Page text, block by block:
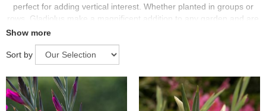
perfect for adding vertical interest. Whether planted in groups or
rows, Gladiolus make a magnificent addition to any garden and are
Show more
Sort by